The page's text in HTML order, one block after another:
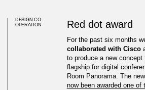
DESIGN CO-
OPERATION
Red dot award
For the past six months
collaborated with Cisco
to produce a new concept
flagship for digital
Room Panorama. The
now been awarded one of